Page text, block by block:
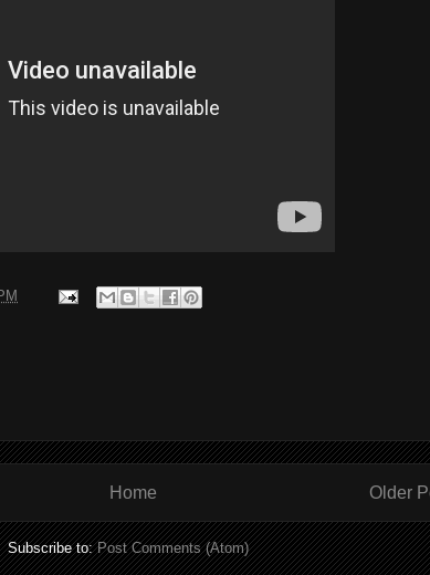
Older
Home
Subscribe to:Post Comments (Atom)